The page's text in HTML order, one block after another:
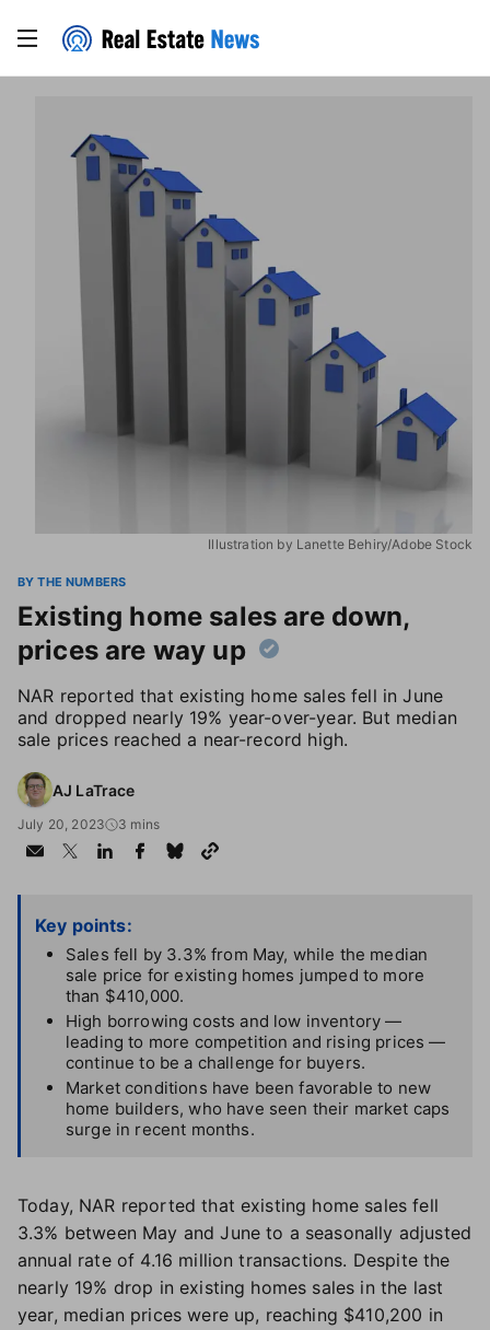
Illustration by Lanette Behiry/Adobe Stock
BY THE NUMBERS
Existing home sales are down,
prices are way up
NAR reported that existing home sales fell in June
and dropped nearly 19% year-over-year. But median
sale prices reached a near-record high.
AJ LaTrace
July 20, 2023 3 mins
Key points:
Sales fell by 3.3% from May, while the median
sale price for existing homes jumped to more
than $410,000.
High borrowing costs and low inventory —
leading to more competition and rising prices —
continue to be a challenge for buyers.
Market conditions have been favorable to new
home builders, who have seen their market caps
surge in recent months.
Today, NAR reported that existing home sales fell
3.3% between May and June to a seasonally adjusted
annual rate of 4.16 million transactions. Despite the
nearly 19% drop in existing homes sales in the last
year, median prices were up, reaching $410,200 in